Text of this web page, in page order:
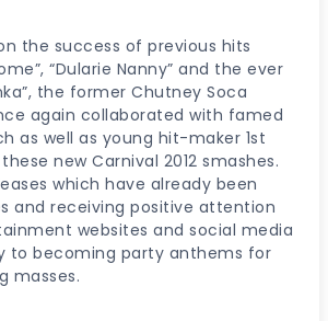
the success of previous hits
“Dularie Nanny” and the ever
the former Chutney Soca
again collaborated with famed
as well as young hit-maker 1st
new Carnival 2012 smashes.
which have already been
and receiving positive attention
websites and social media
to becoming party anthems for
masses.